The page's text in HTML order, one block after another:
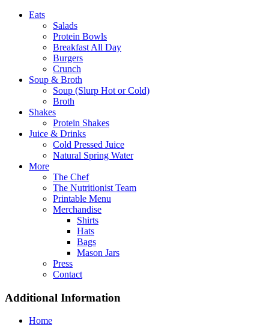
Eats
Salads
Protein Bowls
Breakfast All Day
Burgers
Crunch
Soup & Broth
Soup (Slurp Hot or Cold)
Broth
Shakes
Protein Shakes
Juice & Drinks
Cold Pressed Juice
Natural Spring Water
More
The Chef
The Nutritionist Team
Printable Menu
Merchandise
Shirts
Hats
Bags
Mason Jars
Press
Contact
Additional Information
Home